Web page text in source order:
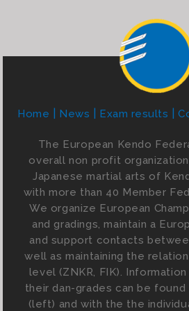
Home News Exam results
The European Kendo
overall non profit
Japanese martial arts of
with more than 40 Member
We organize European
and gradings, maintain a
and support contacts
well as maintaining the
level (ZNKR, FIK).
their dan-grades can be found
(left) and with the the